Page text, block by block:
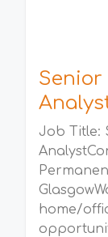
Senior
Job Title:
home/